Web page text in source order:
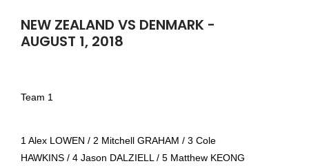
NEW ZEALAND VS DENMARK -
AUGUST 1, 2018
Team 1
1 Alex LOWEN / 2 Mitchell GRAHAM / 3 Cole
HAWKINS / 4 Jason DALZIELL / 5 Matthew KEONG